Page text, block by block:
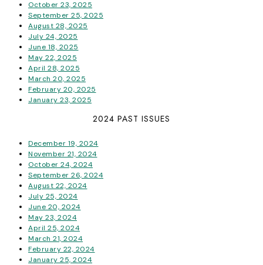
October 23, 2025
September 25, 2025
August 28, 2025
July 24, 2025
June 18, 2025
May 22, 2025
April 28, 2025
March 20, 2025
February 20, 2025
January 23, 2025
2024 PAST ISSUES
December 19, 2024
November 21, 2024
October 24, 2024
September 26, 2024
August 22, 2024
July 25, 2024
June 20, 2024
May 23, 2024
April 25, 2024
March 21, 2024
February 22, 2024
January 25, 2024